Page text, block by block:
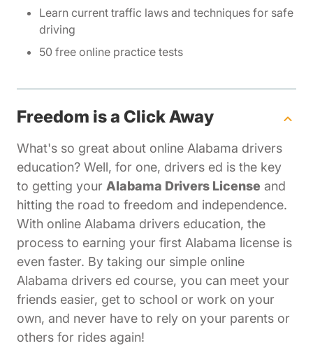
Learn current traffic laws and techniques for safe
driving
50 free online practice tests
Freedom is a Click Away
What's so great about online Alabama drivers
education? Well, for one, drivers ed is the key
to getting your Alabama Drivers License and
hitting the road to freedom and independence.
With online Alabama drivers education, the
process to earning your first Alabama license is
even faster. By taking our simple online
Alabama drivers ed course, you can meet your
friends easier, get to school or work on your
own, and never have to rely on your parents or
others for rides again!